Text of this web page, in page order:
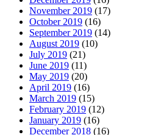
November 2019 (17)
October 2019 (16)
September 2019 (14)
August 2019 (10)
July 2019 (21)
June 2019 (11)
May 2019 (20)
April 2019 (16)
March 2019 (15)
February 2019 (12)
January 2019 (16)
December 2018 (16)